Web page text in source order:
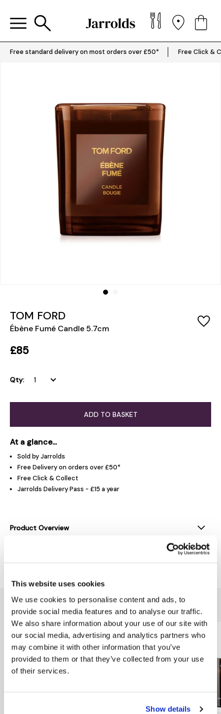
This website uses cookies
We use cookies to personalise content and ads, to
provide social media features and to analyse our traffic.
We also share information about your use of our site with
our social media, advertising and analytics partners who
may combine it with other information that you’ve
provided to them or that they’ve collected from your use
of their services.
Show details
Free standard delivery on most orders over £50* Free Click &
TOM FORD
Ébène Fumé Candle 5.7cm
£85
Qty:
ADD TO BASKET
At a glance...
Sold by Jarrolds
Free Delivery on orders over £50*
Free Click & Collect
Jarrolds Delivery Pass - £15 a year
Product Overview
You might also like...